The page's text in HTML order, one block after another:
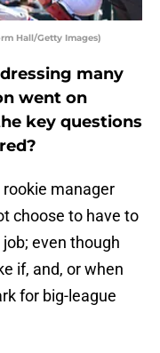
Hall/Getty Images)
many
went on
key questions
rookie manager
choose to have to
even though
if, and, or when
for big-league